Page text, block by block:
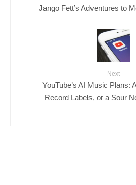
Jango Fett’s Adventures to
Next
YouTube’s AI Music Plans:
Record Labels, or a Sour